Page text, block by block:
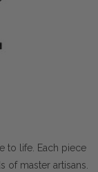
to life. Each piece
of master artisans.